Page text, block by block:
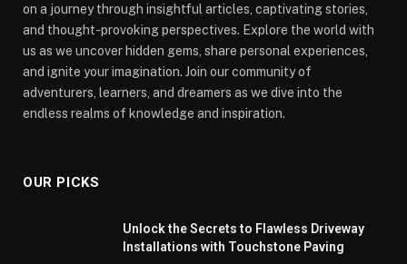
on a journey through insightful articles, captivating stories,
and thought-provoking perspectives. Explore the world with
us as we uncover hidden gems, share personal experiences,
and ignite your imagination. Join our community of
adventurers, learners, and dreamers as we dive into the
endless realms of knowledge and inspiration.
OUR PICKS
Unlock the Secrets to Flawless Driveway
Installations with Touchstone Paving